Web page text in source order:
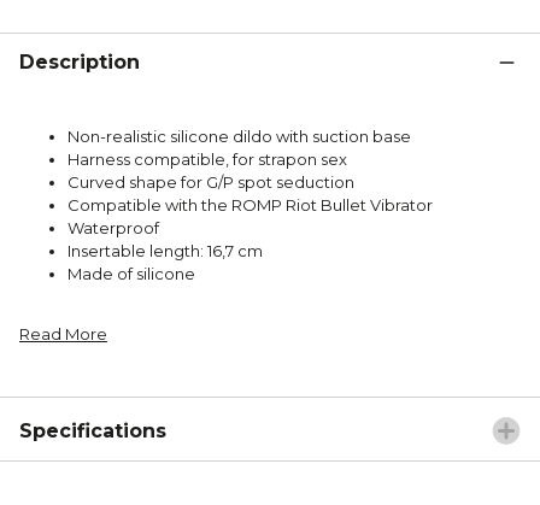
Description
Non-realistic silicone dildo with suction base
Harness compatible, for strapon sex
Curved shape for G/P spot seduction
Compatible with the ROMP Riot Bullet Vibrator
Waterproof
Insertable length: 16,7 cm
Made of silicone
Read More
Specifications